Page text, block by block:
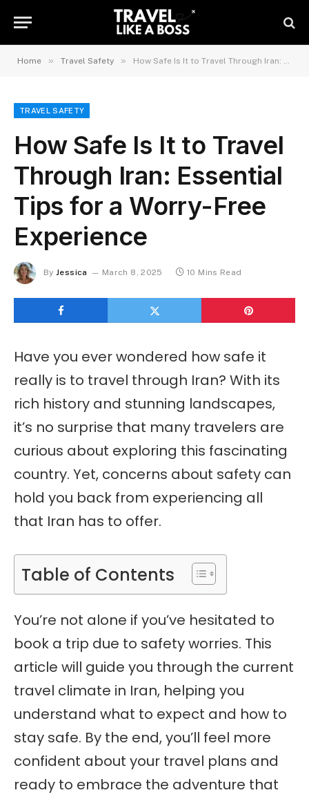
Home » Travel Safety » How Safe Is It to Travel Through Iran: Essential Tips for a Worry-Free Experience
TRAVEL SAFETY
How Safe Is It to Travel
Through Iran: Essential
Tips for a Worry-Free
Experience
By Jessica March 8, 2025 10 Mins Read
Have you ever wondered how safe it
really is to travel through Iran? With its
rich history and stunning landscapes,
it’s no surprise that many travelers are
curious about exploring this fascinating
country. Yet, concerns about safety can
hold you back from experiencing all
that Iran has to offer.
Table of Contents
You’re not alone if you’ve hesitated to
book a trip due to safety worries. This
article will guide you through the current
travel climate in Iran, helping you
understand what to expect and how to
stay safe. By the end, you’ll feel more
confident about your travel plans and
ready to embrace the adventure that